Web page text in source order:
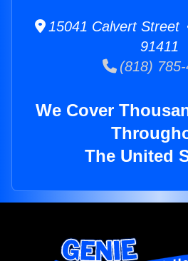
15041 Calvert Street
91411
(818) 785-
We Cover
The United